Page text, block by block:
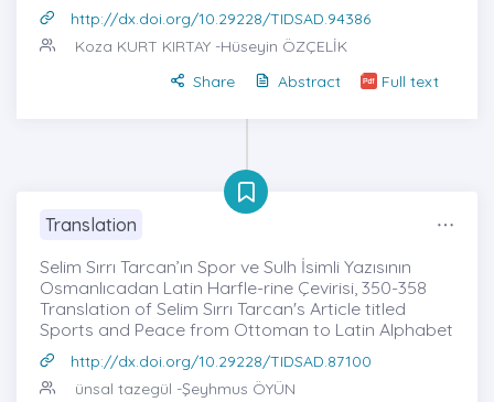
http://dx.doi.org/10.29228/TIDSAD.94386
Koza KURT KIRTAY -Hüseyin ÖZÇELİK
Share
Abstract Full text
Translation
Selim Sırrı Tarcan’ın Spor ve Sulh İsimli Yazısının
Osmanlıcadan Latin Harfle-rine Çevirisi, 350-358
Translation of Selim Sırrı Tarcan's Article titled
Sports and Peace from Ottoman to Latin Alphabet
http://dx.doi.org/10.29228/TIDSAD.87100
ünsal tazegül -Şeyhmus ÖYÜN